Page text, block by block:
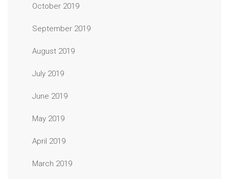
October 2019
September 2019
August 2019
July 2019
June 2019
May 2019
April 2019
March 2019